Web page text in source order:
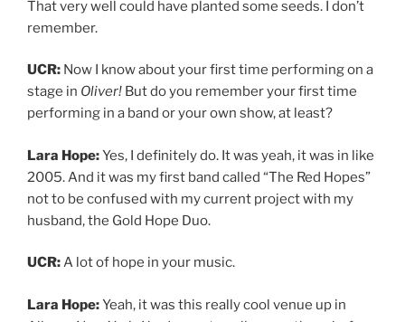
I transferred to near where I live now. And there was
this kind of iconic rock and roll venue called Valentine’s.
friend, my other college friends band called “Slim
Pickins” and all of her friends came out. It was really
fun.
Then a couple weeks later, was my 21st birthday. And I
remember throwing a party at the bar that I had been
going to for years with my fake ID but now I was
throwing my 21st birthday party there and we played
went to school. I got to like really have my first
all my friends and be 21 and you know, kind of hide the